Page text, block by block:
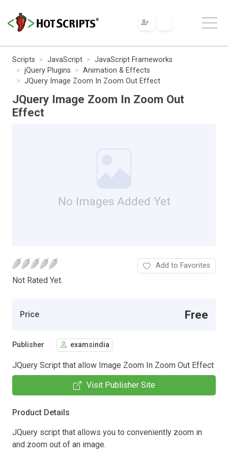
Scripts JavaScript
JavaScript Frameworks
jQuery Plugins
Animation & Effects
JQuery Image Zoom In Zoom Out Effect
JQuery Image Zoom In Zoom Out
Effect
No Images Added Yet
Not Rated Yet.
Add to Favorites
Price Free
Publisher examsindia
JQuery Script that allow Image Zoom In Zoom Out Effect
Visit Publisher Site
Product Details
JQuery script that allows you to conveniently zoom in
and zoom out of an image.